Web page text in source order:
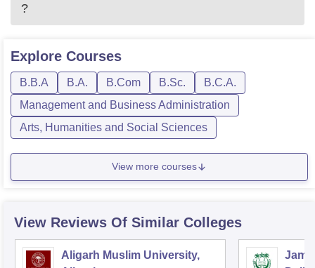
?
Explore Courses
B.B.A B.A. B.Com B.Sc.
B.C.A.
Management and Business Administration
Arts, Humanities and Social Sciences
View more courses
View Reviews Of Similar Colleges
Aligarh Muslim University,